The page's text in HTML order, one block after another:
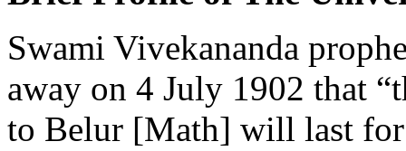
Swami Vivekananda
away on 4 July 1902 that
to Belur [Math] will last